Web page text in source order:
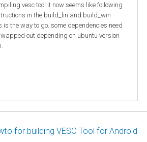
vesc tool it now seems like following
in the build_lin and build_win
is the way to go. some dependencies need
out depending on ubuntu version
for building VESC Tool for Android